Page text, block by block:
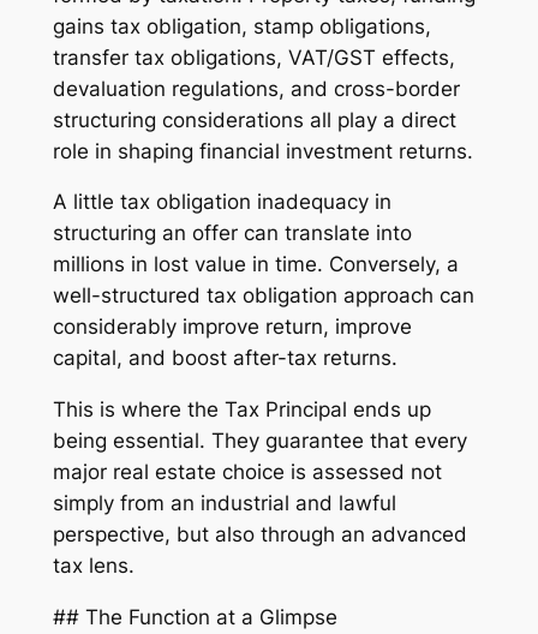
gains tax obligation, stamp obligations,
transfer tax obligations, VAT/GST effects,
devaluation regulations, and cross-border
structuring considerations all play a direct
role in shaping financial investment returns.
A little tax obligation inadequacy in
structuring an offer can translate into
millions in lost value in time. Conversely, a
well-structured tax obligation approach can
considerably improve return, improve
capital, and boost after-tax returns.
This is where the Tax Principal ends up
being essential. They guarantee that every
major real estate choice is assessed not
simply from an industrial and lawful
perspective, but also through an advanced
tax lens.
## The Function at a Glimpse